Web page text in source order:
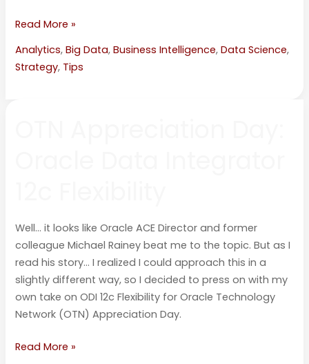
Read More »
Analytics,Big Data,Business Intelligence,Data Science,
Strategy, Tips
Well… it looks like Oracle ACE Director and former
colleague Michael Rainey beat me to the topic. But as I
read his story… I realized I could approach this in a
slightly different way, so I decided to press on with my
own take on ODI 12c Flexibility for Oracle Technology
Network (OTN) Appreciation Day.
Flexibility
Read More »